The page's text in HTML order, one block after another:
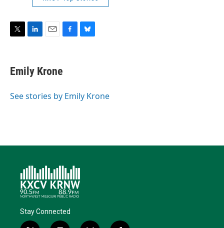
t
t
r
k
e
I
i
l
e
b
o
y
Emily Krone
See stories by Emily Krone
Stay Connected